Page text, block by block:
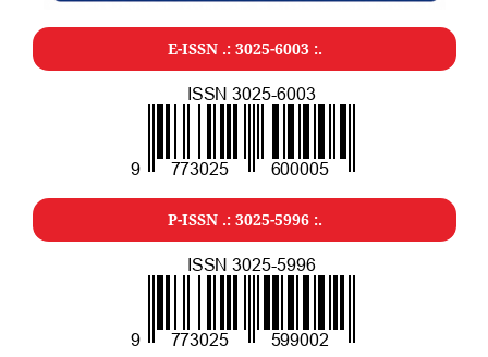
E-ISSN .: 3025-6003 :.
P-ISSN .: 3025-5996 :.